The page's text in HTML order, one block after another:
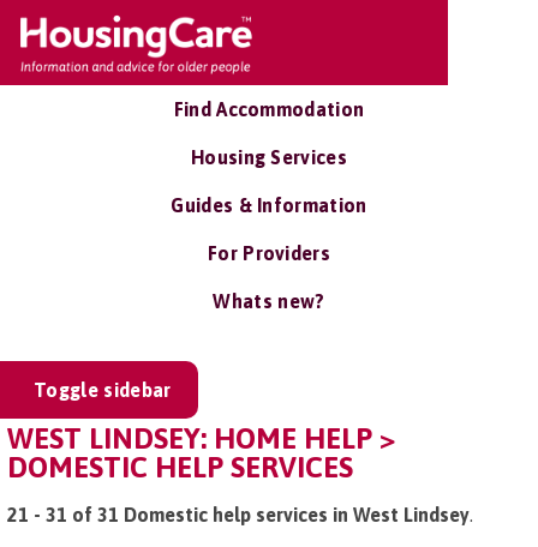
Find Accommodation
Housing Services
Guides & Information
For Providers
Whats new?
Toggle sidebar
WEST LINDSEY: HOME HELP >
DOMESTIC HELP SERVICES
21 - 31 of 31 Domestic help services in West Lindsey.